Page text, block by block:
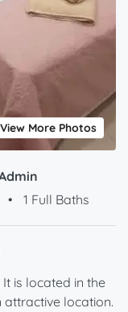
View More Photos
• 1 Full Baths
is located in the
attractive location.